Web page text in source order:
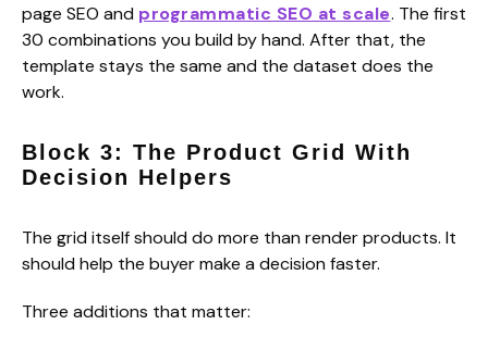
page SEO and programmatic SEO at scale. The first
30 combinations you build by hand. After that, the
template stays the same and the dataset does the
work.
Block 3: The Product Grid With
Decision Helpers
The grid itself should do more than render products. It
should help the buyer make a decision faster.
Three additions that matter: